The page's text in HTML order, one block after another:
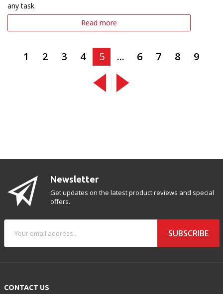
any task.
Read more
1 2 3 4 5 ... 6 7 8 9
CONTACT US
Newsletter
Get updates on the latest product reviews and special
offers.
SUBSCRIBE